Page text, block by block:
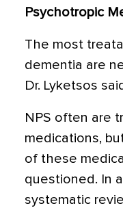
Psychotropic
The most
dementia are
Dr. Lyketsos
NPS often are
medications,
of these
questioned. In
systematic